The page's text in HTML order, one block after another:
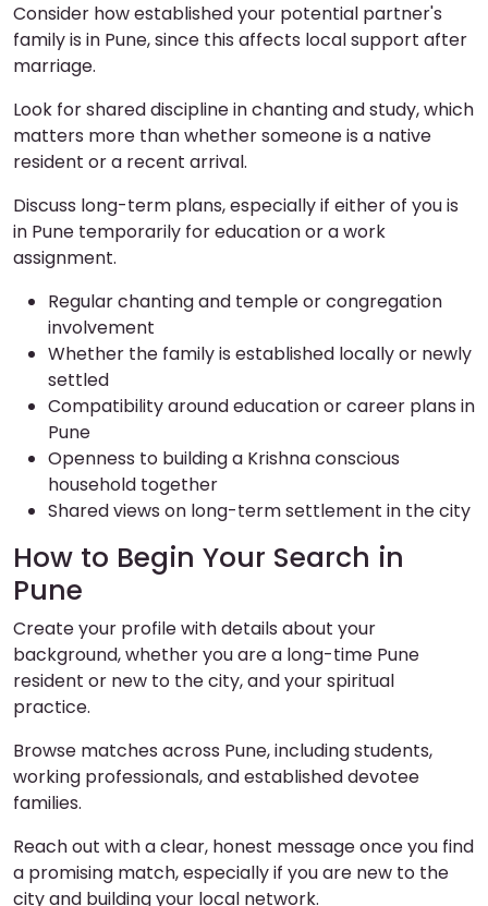
Consider how established your potential partner's
family is in Pune, since this affects local support after
marriage.
Look for shared discipline in chanting and study, which
matters more than whether someone is a native
resident or a recent arrival.
Discuss long-term plans, especially if either of you is
in Pune temporarily for education or a work
assignment.
Regular chanting and temple or congregation
involvement
Whether the family is established locally or newly
settled
Compatibility around education or career plans in
Pune
Openness to building a Krishna conscious
household together
Shared views on long-term settlement in the city
How to Begin Your Search in
Pune
Create your profile with details about your
background, whether you are a long-time Pune
resident or new to the city, and your spiritual
practice.
Browse matches across Pune, including students,
working professionals, and established devotee
families.
Reach out with a clear, honest message once you find
a promising match, especially if you are new to the
city and building your local network.